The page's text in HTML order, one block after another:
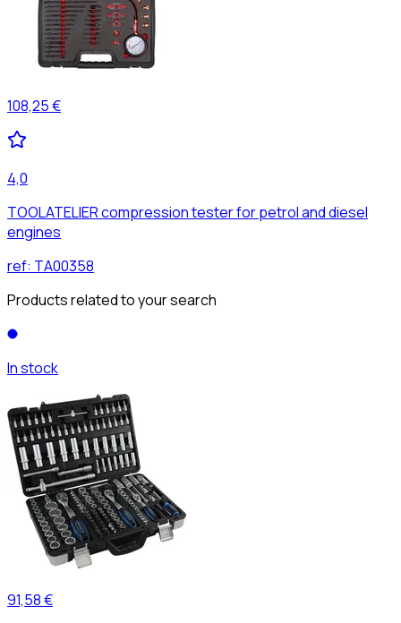
108,25 €
4,0
TOOLATELIER compression tester for petrol and diesel
engines
ref: TA00358
Products related to your search
In stock
91,58 €